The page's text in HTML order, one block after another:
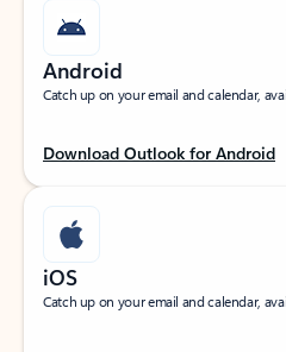
Android
Catch up on your email and calendar,
Download Outlook for Android
iOS
Catch up on your email and calendar,